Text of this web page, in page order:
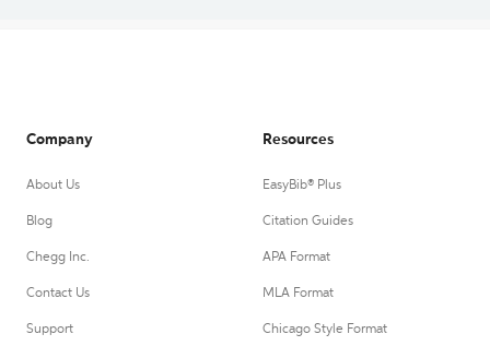
Company
About Us
Blog
Chegg Inc.
Contact Us
Support
Resources
EasyBib® Plus
Citation Guides
APA Format
MLA Format
Chicago Style Format